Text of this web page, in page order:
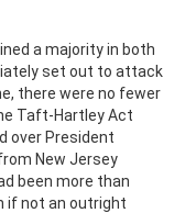
a majority in both
set out to attack
there were no fewer
Taft-Hartley Act
over President
New Jersey
been more than
if not an outright